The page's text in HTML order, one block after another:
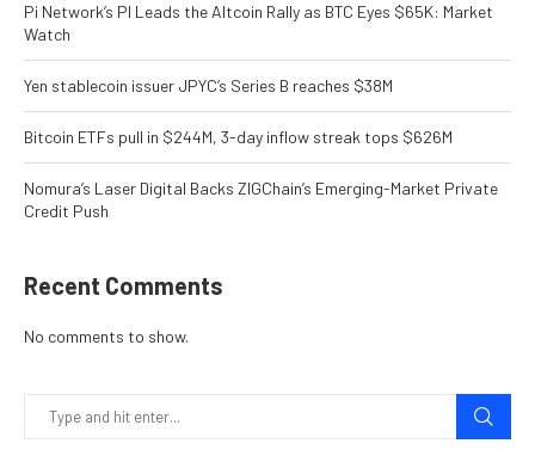
Pi Network’s PI Leads the Altcoin Rally as BTC Eyes $65K: Market
Watch
Yen stablecoin issuer JPYC’s Series B reaches $38M
Bitcoin ETFs pull in $244M, 3-day inflow streak tops $626M
Nomura’s Laser Digital Backs ZIGChain’s Emerging-Market Private
Credit Push
Recent Comments
No comments to show.